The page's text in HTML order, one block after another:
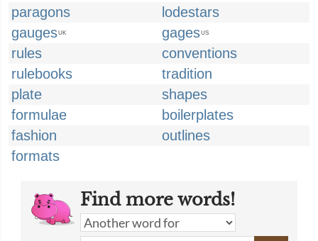
paragons
lodestars
gaugesUK gagesUS
rules
conventions
rulebooks
tradition
plate
shapes
formulae
boilerplates
fashion
outlines
formats
Find more words!